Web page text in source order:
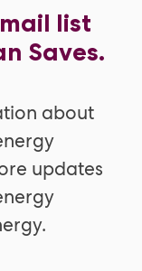
list
Saves.
about
updates